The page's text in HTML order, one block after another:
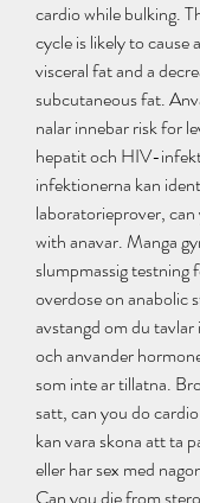
cardio while bulking.
cycle is likely to cause
visceral fat and a
subcutaneous fat.
nalar innebar risk for
hepatit och HIV-
infektionerna kan
laboratorieprover,
with anavar. Manga
slumpmassig testning
overdose on anabolic
avstangd om du
och anvander
som inte ar tillatna.
satt, can you do
kan vara skona att ta
eller har sex med